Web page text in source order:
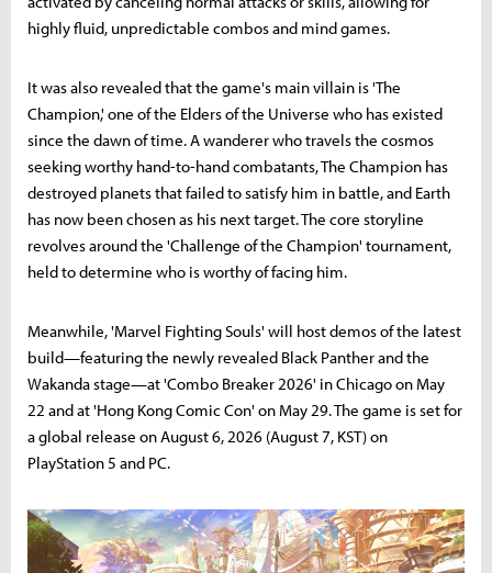
highly fluid, unpredictable combos and mind games.
It was also revealed that the game's main villain is 'The
Champion,' one of the Elders of the Universe who has existed
since the dawn of time. A wanderer who travels the cosmos
seeking worthy hand-to-hand combatants, The Champion has
destroyed planets that failed to satisfy him in battle, and Earth
has now been chosen as his next target. The core storyline
revolves around the 'Challenge of the Champion' tournament,
held to determine who is worthy of facing him.
Meanwhile, 'Marvel Fighting Souls' will host demos of the latest
build—featuring the newly revealed Black Panther and the
Wakanda stage—at 'Combo Breaker 2026' in Chicago on May
22 and at 'Hong Kong Comic Con' on May 29. The game is set for
a global release on August 6, 2026 (August 7, KST) on
PlayStation 5 and PC.